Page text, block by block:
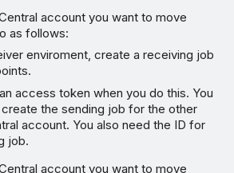
account you want to move
as follows:
enviroment, create a receiving job
access token when you do this. You
the sending job for the other
account. You also need the ID for
job.
account you want to move